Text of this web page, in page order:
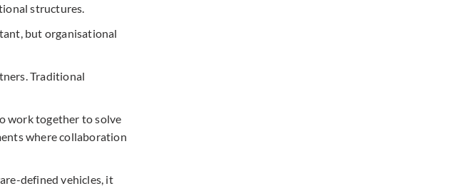
structures.
but organisational
Traditional
work together to solve
where collaboration
defined vehicles, it